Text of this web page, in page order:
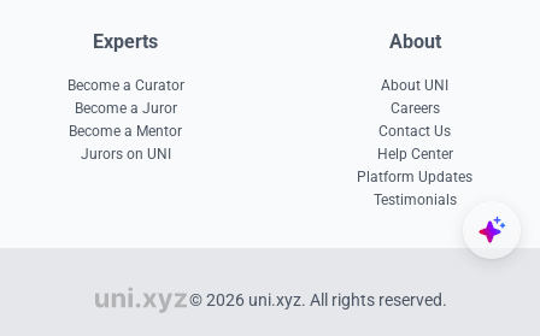
Experts
Become a Curator
Become a Juror
Become a Mentor
Jurors on UNI
About
About UNI
Careers
Contact Us
Help Center
Platform Updates
Testimonials
© 2026 uni.xyz. All rights reserved.